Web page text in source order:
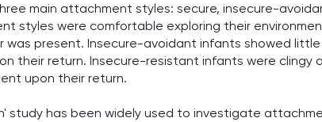
main attachment styles: secure, insecure-
styles were comfortable exploring their
was present. Insecure-avoidant infants showed
their return. Insecure-resistant infants were clingy
upon their return.
study has been widely used to investigate